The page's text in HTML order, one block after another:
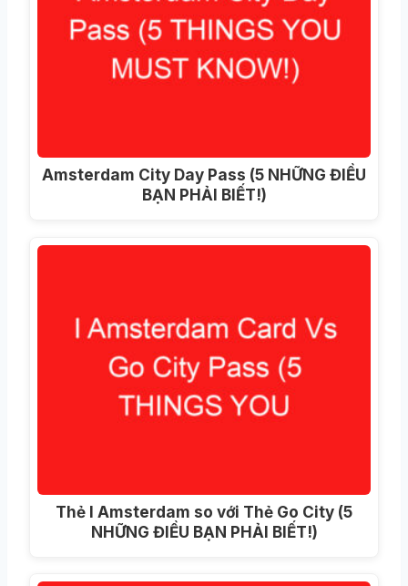
Amsterdam City Day Pass (5 NHỮNG ĐIỀU
BẠN PHẢI BIẾT!)
Thẻ I Amsterdam so với Thẻ Go City (5
NHỮNG ĐIỀU BẠN PHẢI BIẾT!)